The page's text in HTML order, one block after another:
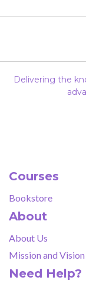
Delivering the
Courses
Bookstore
About
About Us
Mission and Vision
Need Help?